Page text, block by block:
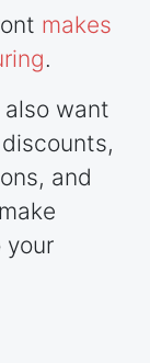
makes
.
want
and
your